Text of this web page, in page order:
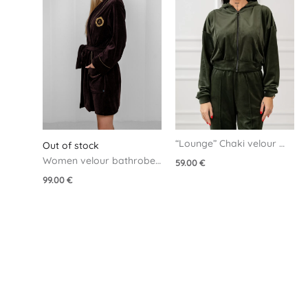
Out of stock
Women velour bathrobe
99.00€
“Lounge” Chaki velour
59.00€